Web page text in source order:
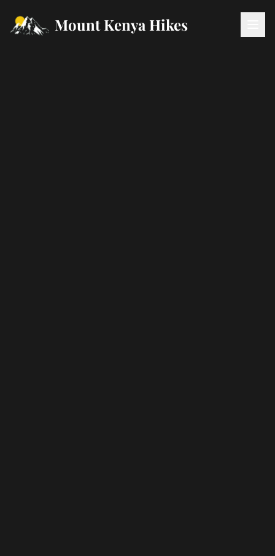
Mount Kenya Hikes